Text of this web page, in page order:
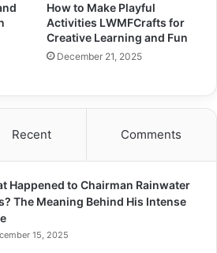
How to Make Playful
Activities LWMFCrafts for
Creative Learning and Fun
December 21, 2025
Recent Comments
Happened to Chairman Rainwater
The Meaning Behind His Intense
15, 2025